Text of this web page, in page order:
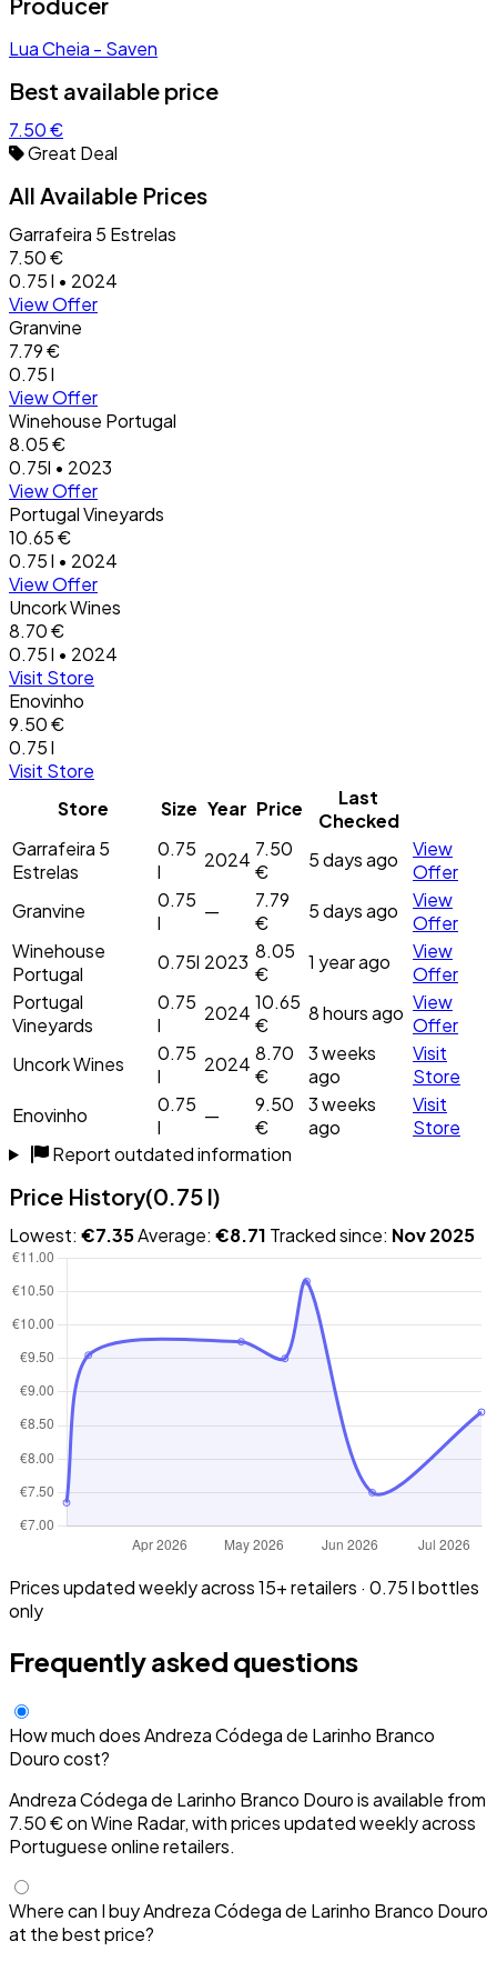
Lua Cheia - Saven
Best available price
7.50 €
Great Deal
All Available Prices
Garrafeira 5 Estrelas
7.50 €
0.75 l • 2024
View Offer
Granvine
7.79 €
0.75 l
View Offer
Winehouse Portugal
8.05 €
0.75l • 2023
View Offer
Portugal Vineyards
10.65 €
0.75 l • 2024
View Offer
Uncork Wines
8.70 €
0.75 l • 2024
Visit Store
Enovinho
9.50 €
0.75 l
Visit Store
Store
Size Year Price
Last
Checked
Garrafeira 5
Estrelas
0.75
l
2024 7.50
€
5 days ago
View
Offer
Granvine
0.75
l
—
7.79
€
5 days ago
View
Offer
Winehouse
Portugal
0.75l 2023 8.05
€
1 year ago
View
Offer
Portugal
Vineyards
0.75
l
2024 10.65
€
8 hours ago View
Offer
Uncork Wines
0.75
l
2024 8.70
€
3 weeks
ago
Visit
Store
Enovinho
0.75
l
—
9.50
€
3 weeks
ago
Visit
Store
Report outdated information
Price History(0.75 l)
Lowest: €7.35Average: €8.71 Tracked since: Nov 2025
Prices updated weekly across 15+ retailers · 0.75 l bottles
only
Frequently asked questions
How much does Andreza Códega de Larinho Branco
Douro cost?
Andreza Códega de Larinho Branco Douro is available from
7.50 € on Wine Radar, with prices updated weekly across
Portuguese online retailers.
Where can I buy Andreza Códega de Larinho Branco Douro
at the best price?